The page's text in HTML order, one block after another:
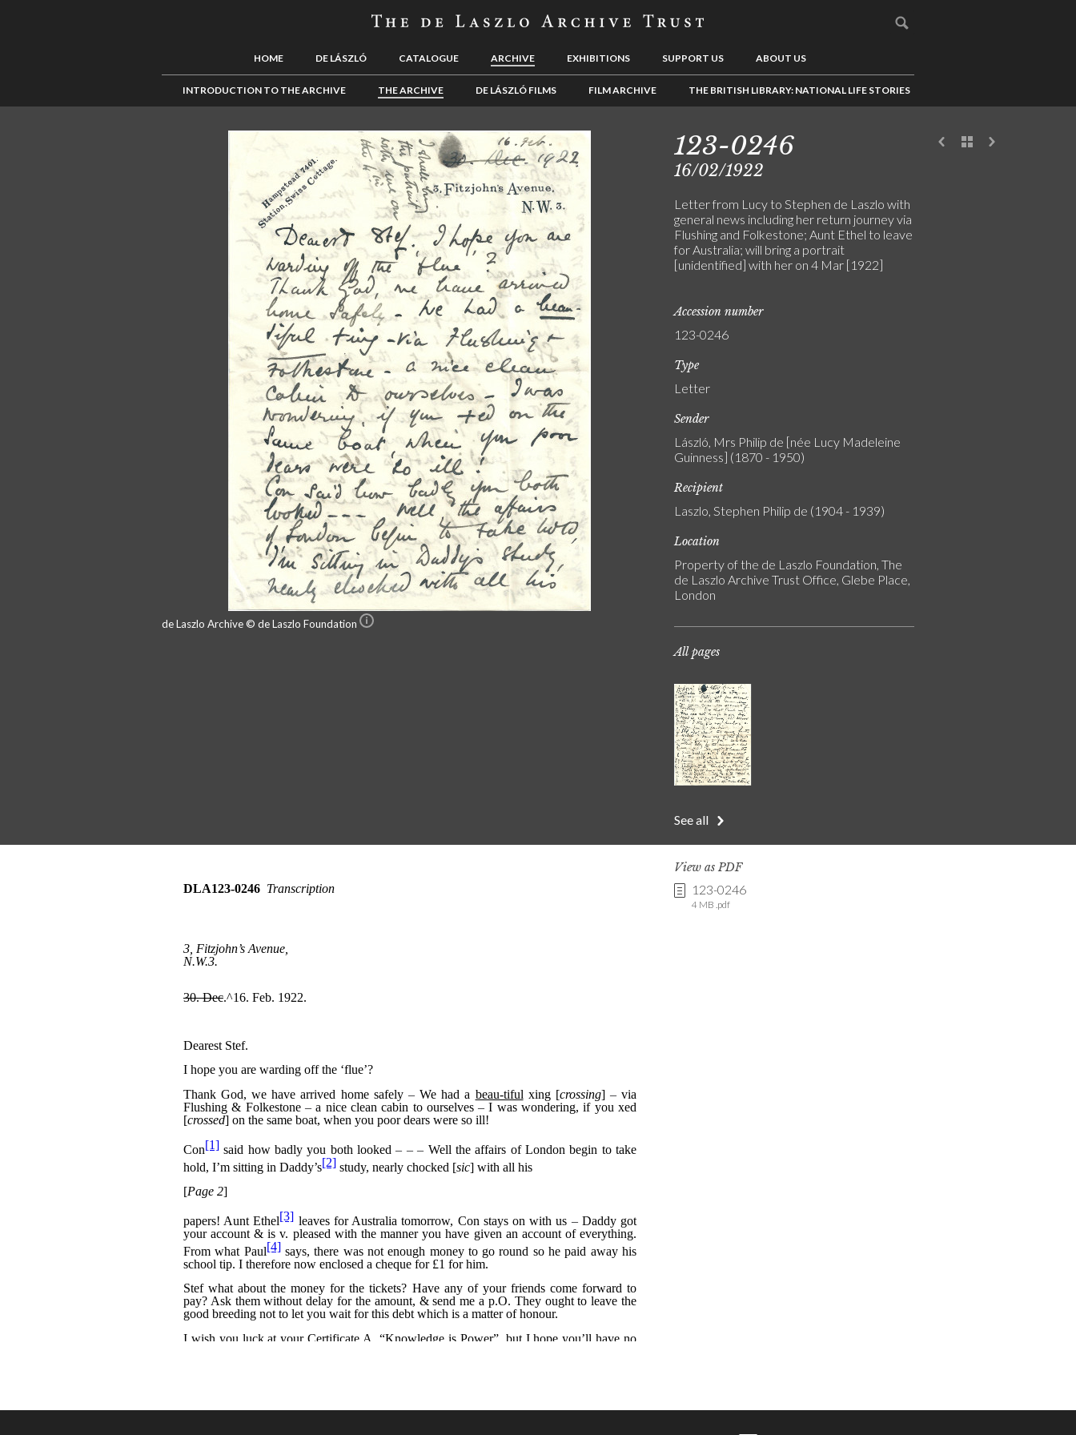
HOME DE LÁSZLÓ CATALOGUE ARCHIVE EXHIBITIONS SUPPORT US ABOUT US
INTRODUCTION TO THE ARCHIVE THE ARCHIVE DE LÁSZLÓ FILMS FILM ARCHIVE THE BRITISH LIBRARY: NATIONAL LIFE STORIES
de Laszlo Archive © de Laszlo Foundation
123-0246
16/02/1922
Letter from Lucy to Stephen de Laszlo with
general news including her return journey via
Flushing and Folkestone; Aunt Ethel to leave
for Australia; will bring a portrait
[unidentified] with her on 4 Mar [1922]
Accession number
123-0246
Type
Letter
Sender
László, Mrs Philip de [née Lucy Madeleine
Guinness] (1870 - 1950)
Recipient
Laszlo, Stephen Philip de (1904 - 1939)
Location
Property of the de Laszlo Foundation, The
de Laszlo Archive Trust Office, Glebe Place,
London
All pages
See all
View as PDF
123-0246
4 MB .pdf